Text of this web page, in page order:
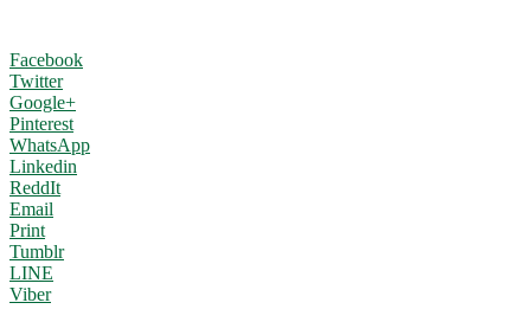
Facebook
Twitter
Google+
Pinterest
WhatsApp
Linkedin
ReddIt
Email
Print
Tumblr
LINE
Viber